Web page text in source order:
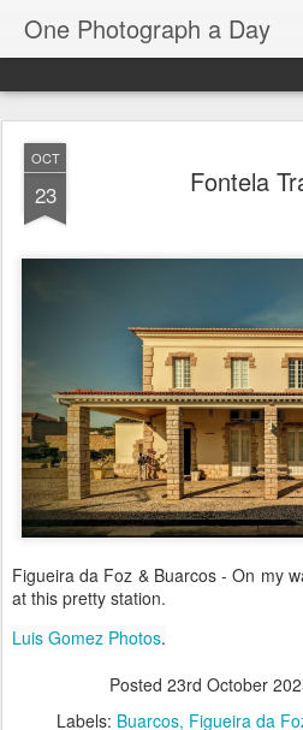
One Photograph a Day
OCT
23 Fontela
Figueira da Foz & Buarcos - On my
at this pretty station.
Luis Gomez Photos.
Posted 23rd October
Labels: Buarcos Figueira da